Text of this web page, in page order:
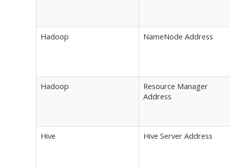
Hadoop NameNode Address
Hadoop
Resource Manager
Address
Hive Hive Server Address